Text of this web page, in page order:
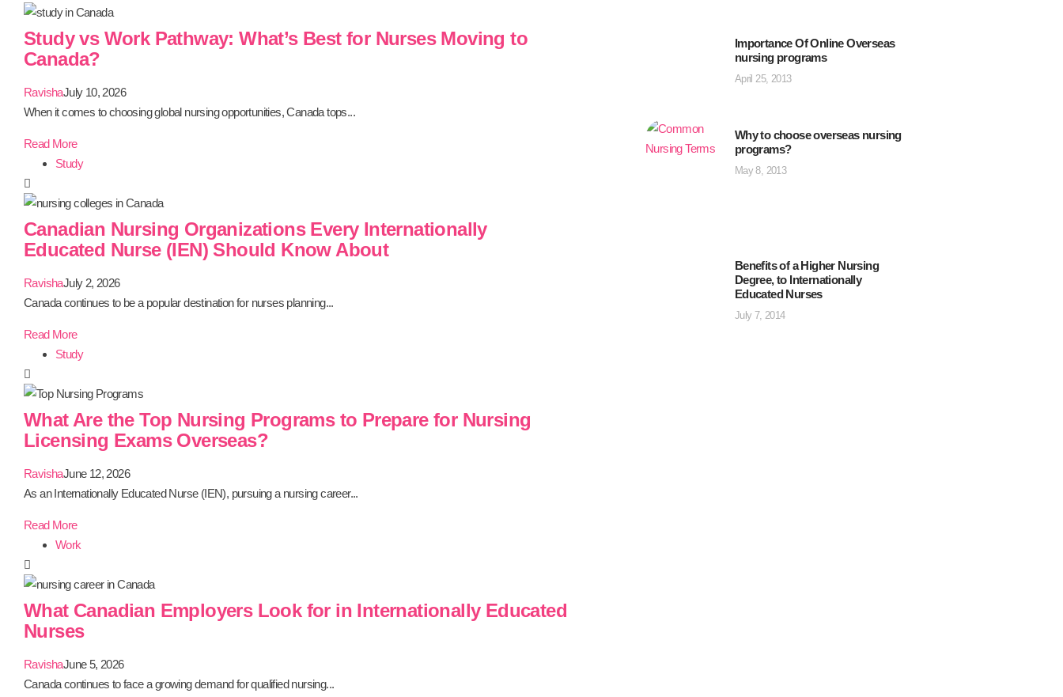
Study vs Work Pathway: What’s Best for Nurses Moving to
Canada?
RavishaJuly 10, 2026
When it comes to choosing global nursing opportunities, Canada tops...
Read More
Study
Canadian Nursing Organizations Every Internationally
Educated Nurse (IEN) Should Know About
RavishaJuly 2, 2026
Canada continues to be a popular destination for nurses planning...
Read More
Study
What Are the Top Nursing Programs to Prepare for Nursing
Licensing Exams Overseas?
RavishaJune 12, 2026
As an Internationally Educated Nurse (IEN), pursuing a nursing career...
Read More
Work
What Canadian Employers Look for in Internationally Educated
Nurses
RavishaJune 5, 2026
Canada continues to face a growing demand for qualified nursing...
Importance Of Online Overseas
nursing programs
April 25, 2013
Why to choose overseas nursing
programs?
May 8, 2013
Benefits of a Higher Nursing
Degree, to Internationally
Educated Nurses
July 7, 2014